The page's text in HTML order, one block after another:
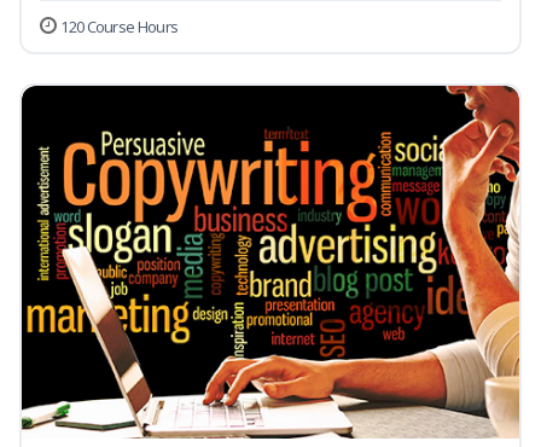
120 Course Hours